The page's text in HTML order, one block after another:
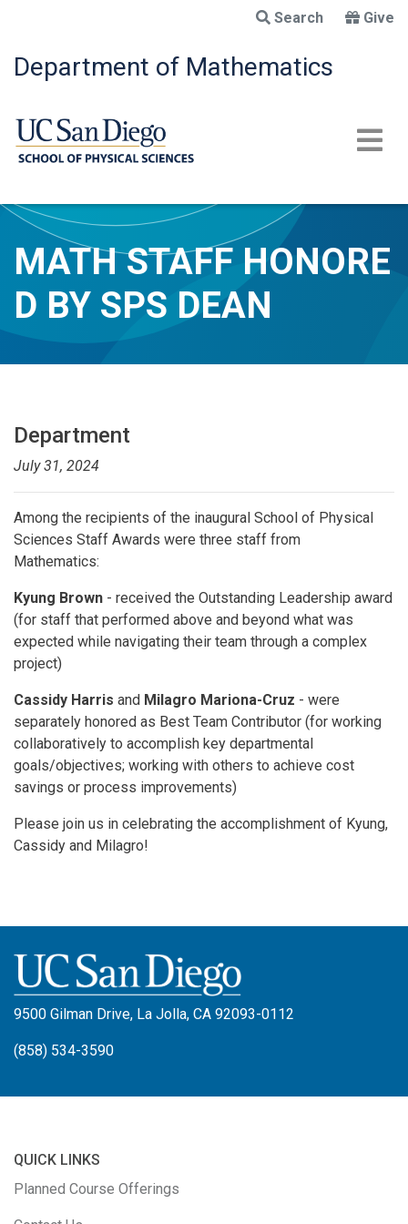
main
content
Search Give
Department of Mathematics
MATH STAFF HONORE
D BY SPS DEAN
Department
July 31, 2024
Among the recipients of the inaugural School of Physical
Sciences Staff Awards were three staff from
Mathematics:
Kyung Brown - received the Outstanding Leadership award
(for staff that performed above and beyond what was
expected while navigating their team through a complex
project)
Cassidy Harris and Milagro Mariona-Cruz - were
separately honored as Best Team Contributor (for working
collaboratively to accomplish key departmental
goals/objectives; working with others to achieve cost
savings or process improvements)
Please join us in celebrating the accomplishment of Kyung,
Cassidy and Milagro!
9500 Gilman Drive, La Jolla, CA 92093-0112
(858) 534-3590
QUICK LINKS
Planned Course Offerings